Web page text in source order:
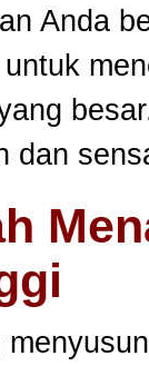
Anda
dan